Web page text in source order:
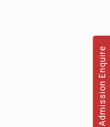
Admission Enquire